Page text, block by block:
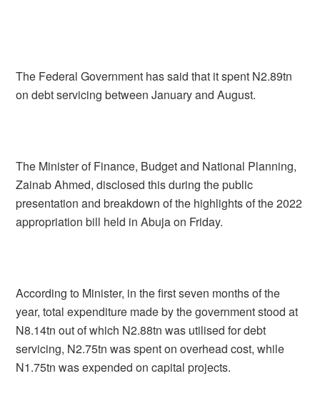
The Federal Government has said that it spent N2.89tn
on debt servicing between January and August.
The Minister of Finance, Budget and National Planning,
Zainab Ahmed, disclosed this during the public
presentation and breakdown of the highlights of the 2022
appropriation bill held in Abuja on Friday.
According to Minister, in the first seven months of the
year, total expenditure made by the government stood at
N8.14tn out of which N2.88tn was utilised for debt
servicing, N2.75tn was spent on overhead cost, while
N1.75tn was expended on capital projects.